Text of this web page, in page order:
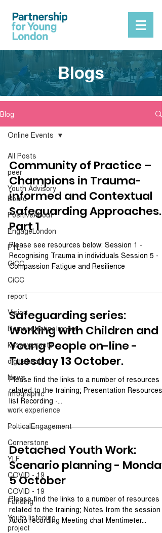
Blogs
Blog
All Posts
peer
Youth Advisory
Board
PositiveAbout
EngageLondon
PYL
CiCC
CiCC
report
Vision
DemonstratingImpact
knowyouroots
digitalhealth
News
Infographic
work experience
PolticalEngagement
Cornerstone
YLF
COVID - 19
COVID - 19
Funding
Youth listening
project
Online Events
Community of Practice –
Champions in Trauma-
informed and Contextual
Safeguarding Approaches.
Part 1
Please see resources below: Session 1 -
Recognising Trauma in individuals Session 5 -
Compassion Fatigue and Resilience
Safeguarding series:
Working with Children and
Young People on-line -
Tuesday 13 October.
Please find the links to a number of resources
related to the training; Presentation Resources
list Recording -...
Detached Youth Work:
Scenario planning - Monday
5 October
Please find the links to a number of resources
related to the training; Notes from the session
Audio recording Meeting chat Mentimeter...